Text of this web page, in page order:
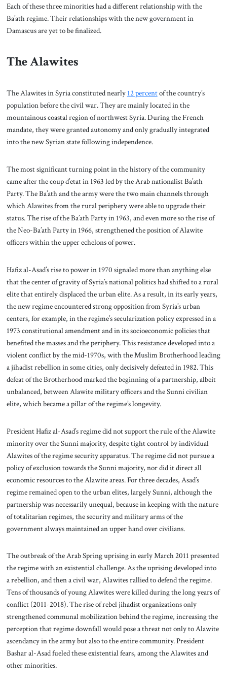
Each of these three minorities had a different relationship with the
Ba’ath regime. Their relationships with the new government in
Damascus are yet to be finalized.
The Alawites
The Alawites in Syria constituted nearly 12 percentof the country’s
population before the civil war. They are mainly located in the
mountainous coastal region of northwest Syria. During the French
mandate, they were granted autonomy and only gradually integrated
into the new Syrian state following independence.
The most significant turning point in the history of the community
came after the coup d’etat in 1963 led by the Arab nationalist Ba’ath
Party. The Ba’ath and the army were the two main channels through
which Alawites from the rural periphery were able to upgrade their
status. The rise of the Ba’ath Party in 1963, and even more so the rise of
the Neo-Ba’ath Party in 1966, strengthened the position of Alawite
officers within the upper echelons of power.
Hafiz al-Asad’s rise to power in 1970 signaled more than anything else
that the center of gravity of Syria’s national politics had shifted to a rural
elite that entirely displaced the urban elite. As a result, in its early years,
the new regime encountered strong opposition from Syria’s urban
centers, for example, in the regime’s secularization policy expressed in a
1973 constitutional amendment and in its socioeconomic policies that
benefited the masses and the periphery. This resistance developed into a
violent conflict by the mid-1970s, with the Muslim Brotherhood leading
a jihadist rebellion in some cities, only decisively defeated in 1982. This
defeat of the Brotherhood marked the beginning of a partnership, albeit
unbalanced, between Alawite military officers and the Sunni civilian
elite, which became a pillar of the regime’s longevity.
President Hafiz al-Asad’s regime did not support the rule of the Alawite
minority over the Sunni majority, despite tight control by individual
Alawites of the regime security apparatus. The regime did not pursue a
policy of exclusion towards the Sunni majority, nor did it direct all
economic resources to the Alawite areas. For three decades, Asad’s
regime remained open to the urban elites, largely Sunni, although the
partnership was necessarily unequal, because in keeping with the nature
of totalitarian regimes, the security and military arms of the
government always maintained an upper hand over civilians.
The outbreak of the Arab Spring uprising in early March 2011 presented
the regime with an existential challenge. As the uprising developed into
a rebellion, and then a civil war, Alawites rallied to defend the regime.
Tens of thousands of young Alawites were killed during the long years of
conflict (2011-2018). The rise of rebel jihadist organizations only
strengthened communal mobilization behind the regime, increasing the
perception that regime downfall would pose a threat not only to Alawite
ascendancy in the army but also to the entire community. President
Bashar al-Asad fueled these existential fears, among the Alawites and
other minorities.